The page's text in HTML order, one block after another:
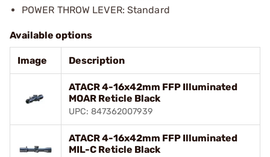
POWER THROW LEVER: Standard
Available options
Image Description
ATACR 4-16x42mm FFP Illuminated
MOAR Reticle Black
UPC: 847362007939
ATACR 4-16x42mm FFP Illuminated
MIL-C Reticle Black